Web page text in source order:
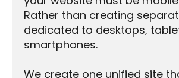
Rather than creating
dedicated to desktops,
smartphones.
We create one unified site